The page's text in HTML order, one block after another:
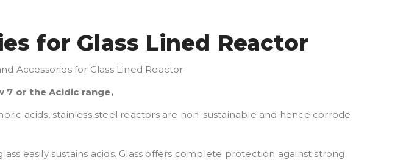
for Glass Lined Reactor
Accessories for Glass Lined Reactor
7 or the Acidic range,
acids, stainless steel reactors are non-sustainable and hence corrode
easily sustains acids. Glass offers complete protection against strong